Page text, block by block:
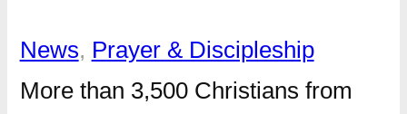
News, Prayer & Discipleship
More than 3,500 Christians from